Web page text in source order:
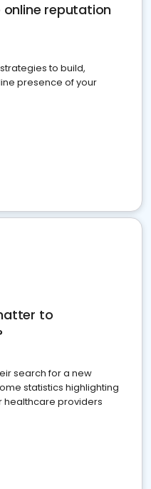
reputation
to build,
presence of your
to
search for a new
statistics highlighting
healthcare providers